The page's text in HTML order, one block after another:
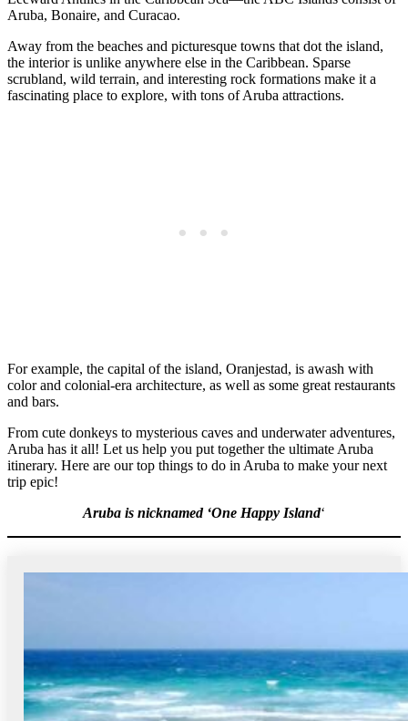
Aruba, Bonaire, and Curacao.
Away from the beaches and picturesque towns that dot the island,
the interior is unlike anywhere else in the Caribbean. Sparse
scrubland, wild terrain, and interesting rock formations make it a
fascinating place to explore, with tons of Aruba attractions.
For example, the capital of the island, Oranjestad, is awash with
color and colonial-era architecture, as well as some great restaurants
and bars.
From cute donkeys to mysterious caves and underwater adventures,
Aruba has it all! Let us help you put together the ultimate Aruba
itinerary. Here are our top things to do in Aruba to make your next
trip epic!
Aruba is nicknamed ‘One Happy Island‘